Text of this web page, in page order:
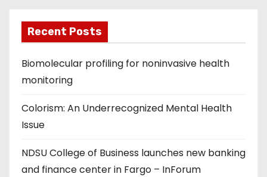
a
g
i
n
t
Recent Posts
Biomolecular profiling for noninvasive health
monitoring
Colorism: An Underrecognized Mental Health
Issue
NDSU College of Business launches new banking
and finance center in Fargo – InForum